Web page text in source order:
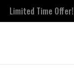
Limited Time Offer!